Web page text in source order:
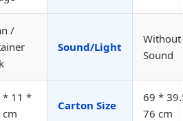
/
Sound/Light
Without
Sound
* 11 *
cm
Carton Size
69 *
76 cm